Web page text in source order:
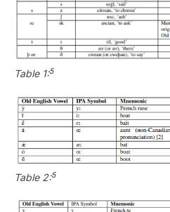
Table 1:5
Table 2:5